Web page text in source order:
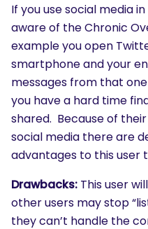
If you use social media
aware of the Chronic
example you open
smartphone and your
messages from that
you have a hard time
shared. Because of
social media there are
advantages to this user
Drawbacks: This user
other users may stop
they can’t handle the